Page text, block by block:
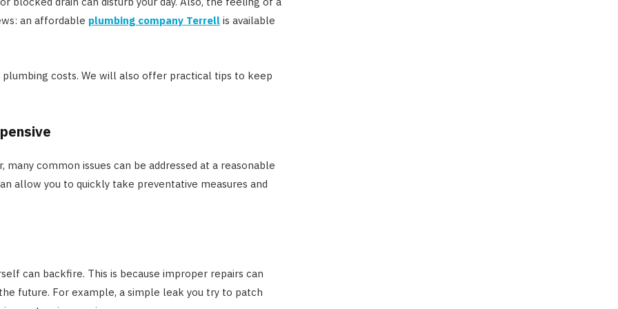
an affordable plumbing company Terrell is available
costs. We will also offer practical tips to keep
common issues can be addressed at a reasonable
allow you to quickly take preventative measures and
can backfire. This is because improper repairs can
future. For example, a simple leak you try to patch